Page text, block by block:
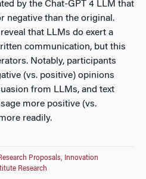
by the Chat-GPT 4 LLM that
negative than the original.
that LLMs do exert a
communication, but this
Notably, participants
(vs. positive) opinions
from LLMs, and text
more positive (vs.
readily.
Proposals,
Innovation
Research